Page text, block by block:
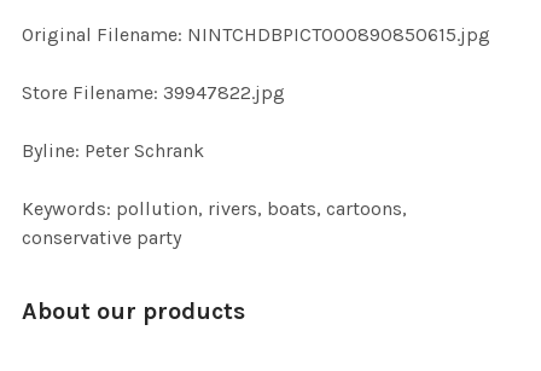
Original Filename: NINTCHDBPICT000890850615.jpg
Store Filename: 39947822.jpg
Byline: Peter Schrank
Keywords: pollution, rivers, boats, cartoons,
conservative party
About our products